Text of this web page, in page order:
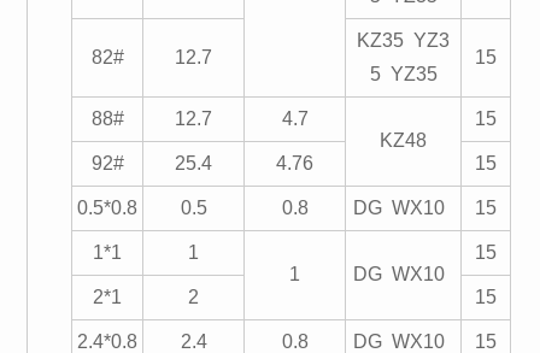
82# 12.7
KZ35 YZ3
5 YZ35
15
88# 12.7
4.7
KZ48
15
92# 25.4 4.76 15
0.5*0.8 0.5 0.8 DG WX10 15
1*1
1
1
DG WX10
15
2*1 2 15
2.4*0.8 2.4 0.8 DG WX10 15